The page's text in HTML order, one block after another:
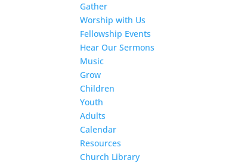
Gather
Worship with Us
Fellowship Events
Hear Our Sermons
Music
Grow
Children
Youth
Adults
Calendar
Resources
Church Library